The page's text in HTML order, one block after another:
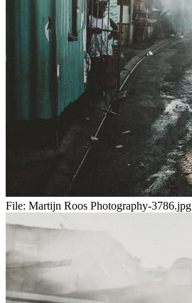
File: Martijn Roos Photography-3786.jpg